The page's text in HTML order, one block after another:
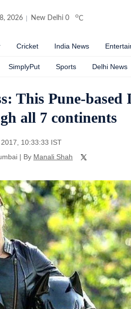
2026 New Delhi 0 oC
Cricket India News
SimplyPut Sports Delhi News
This Pune-
all 7 continents
10:33:33 IST
| By Manali Shah